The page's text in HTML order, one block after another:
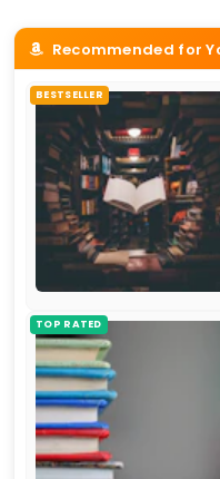
Recommended for
BESTSELLER
TOP RATED